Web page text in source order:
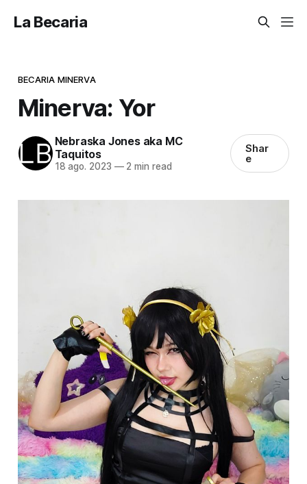
La Becaria
BECARIA MINERVA
Minerva: Yor
Nebraska Jones aka MC
Taquitos
18 ago. 2023 —2 min read
Shar
e